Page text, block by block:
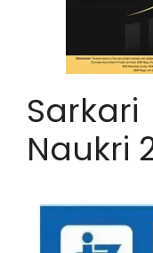
Sarkari
Naukri